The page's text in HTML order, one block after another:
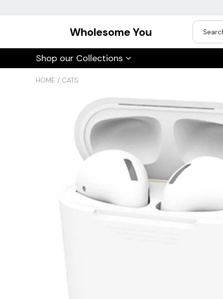
Wholesome You
Shop our Collections
HOME / CATS
JPY